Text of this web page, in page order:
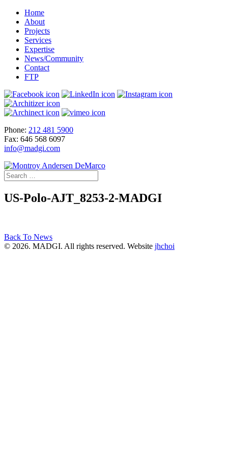
Home
About
Projects
Services
Expertise
News/Community
Contact
FTP
Phone: 212 481 5900
Fax: 646 568 6097
info@madgi.com
US-Polo-AJT_8253-2-MADGI
Back To News
© 2026. MADGI. All rights reserved. Website jhchoi